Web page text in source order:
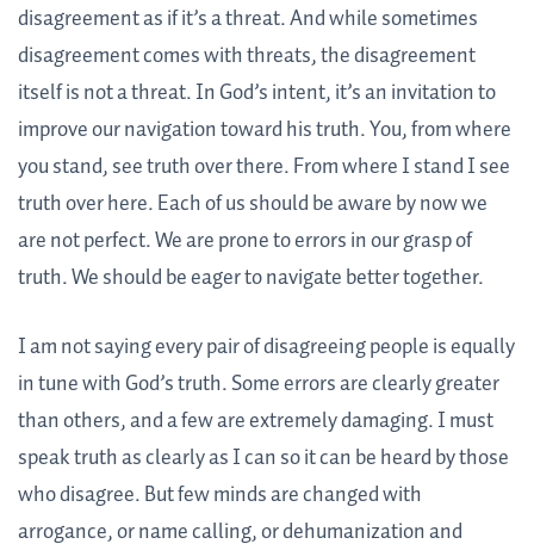
disagreement as if it’s a threat. And while sometimes
disagreement comes with threats, the disagreement
itself is not a threat. In God’s intent, it’s an invitation to
improve our navigation toward his truth. You, from where
you stand, see truth over there. From where I stand I see
truth over here. Each of us should be aware by now we
are not perfect. We are prone to errors in our grasp of
truth. We should be eager to navigate better together.
I am not saying every pair of disagreeing people is equally
in tune with God’s truth. Some errors are clearly greater
than others, and a few are extremely damaging. I must
speak truth as clearly as I can so it can be heard by those
who disagree. But few minds are changed with
arrogance, or name calling, or dehumanization and